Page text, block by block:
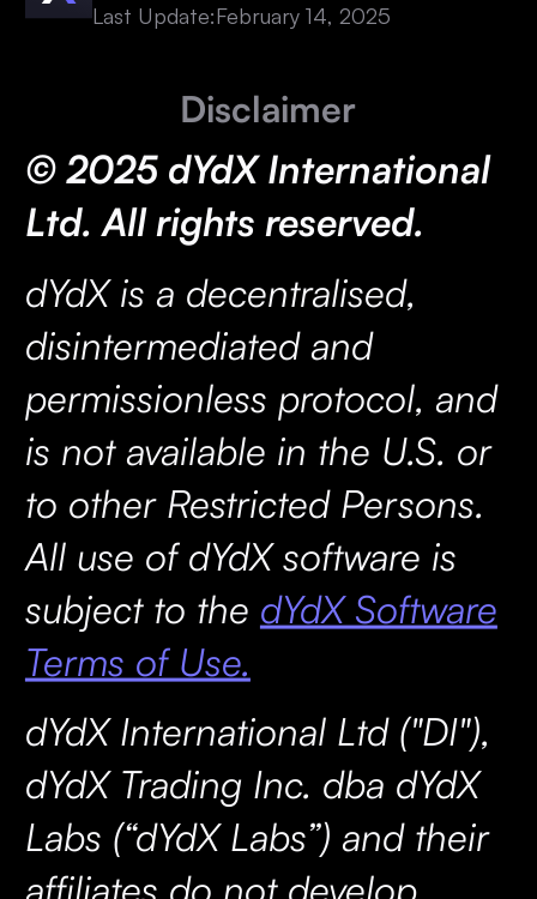
Last Update:February 14, 2025
Disclaimer
© 2025 dYdX International
Ltd. All rights reserved.
dYdX is a decentralised,
disintermediated and
permissionless protocol, and
is not available in the U.S. or
to other Restricted Persons.
All use of dYdX software is
subject to the dYdX Software
Terms of Use.
dYdX International Ltd ("DI"),
dYdX Trading Inc. dba dYdX
Labs (“dYdX Labs”) and their
affiliates do not develop,